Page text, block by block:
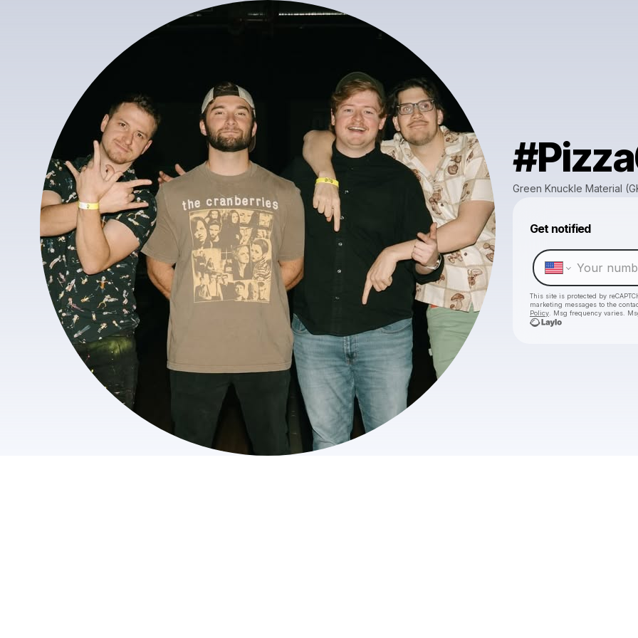
Green Knuckle Material
Get notified
This site is protected by
marketing messages to the
Policy . Msg frequency varies.